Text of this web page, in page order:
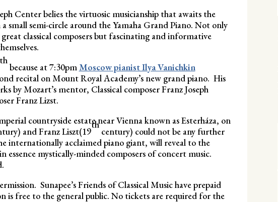
Center belies the virtuosic musicianship that awaits the
small semi-circle around the Yamaha Grand Piano. Not only
classical composers but fascinating and informative
th
because at 7:30pm Moscow pianist Ilya Vanichkin
recital on Mount Royal Academy’s new grand piano. His
by Mozart’s mentor, Classical composer Franz Joseph
Franz Lizst.
countryside estate near Vienna known as Esterháza, on
and Franz Liszt(19
th
century) could not be any further
internationally acclaimed piano giant, will reveal to the
essence mystically-minded composers of concert music.
Sunapee’s Friends of Classical Music have prepaid
is free to the general public. No tickets are required for the